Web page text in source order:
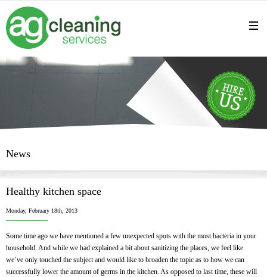
News
Healthy kitchen space
Monday, February 18th, 2013
Some time ago we have mentioned a few unexpected spots with the most bacteria in your
household. And while we had explained a bit about sanitizing the places, we feel like
we’ve only touched the subject and would like to broaden the topic as to how we can
successfully lower the amount of germs in the kitchen. As opposed to last time, these will